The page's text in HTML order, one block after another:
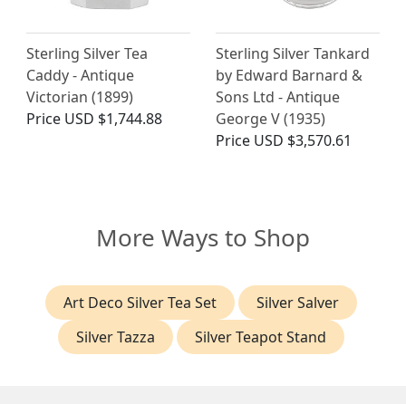
Sterling Silver Tea
Caddy - Antique
Victorian (1899)
Price USD $1,744.88
Sterling Silver Tankard
by Edward Barnard &
Sons Ltd - Antique
George V (1935)
Price USD $3,570.61
More Ways to Shop
Art Deco Silver Tea Set
Silver Salver
Silver Tazza
Silver Teapot Stand